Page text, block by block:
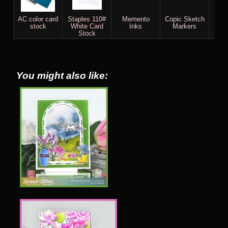
AC color card
stock
Staples 110#
White Card
Stock
Memento
Inks
Copic Sketch
Markers
You might also like: